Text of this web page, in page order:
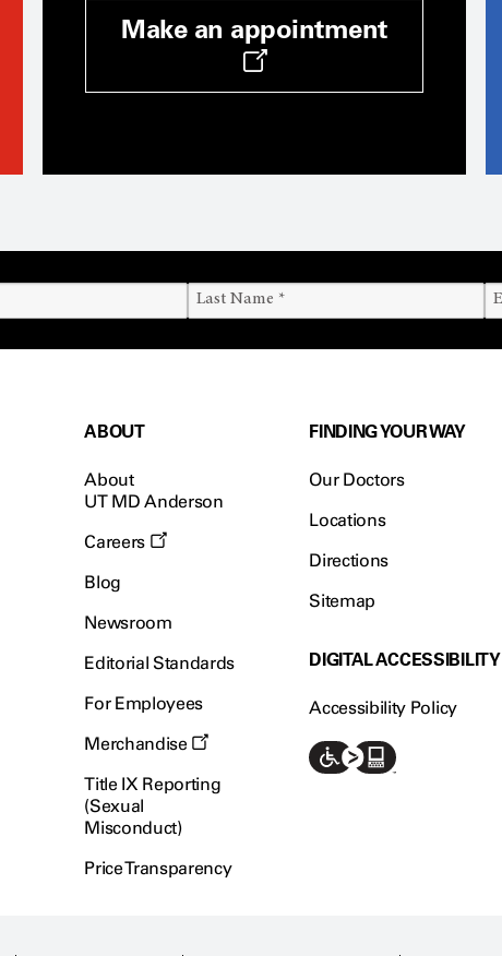
Make an appointment
ABOUT
About
UT MD Anderson
Careers
Blog
Newsroom
Editorial Standards
For Employees
Merchandise
Title IX Reporting
(Sexual
Misconduct)
Price Transparency
FINDING YOUR WAY
Our Doctors
Locations
Directions
Sitemap
DIGITAL ACCESSIBILITY
Accessibility Policy